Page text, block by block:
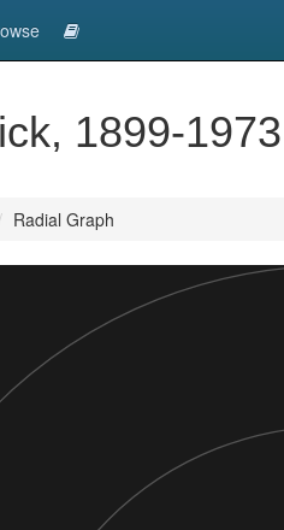
1899-1973
Radial Graph